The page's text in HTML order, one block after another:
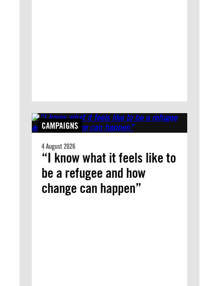
CAMPAIGNS
4 August 2026
“I know what it feels like to
be a refugee and how
change can happen”